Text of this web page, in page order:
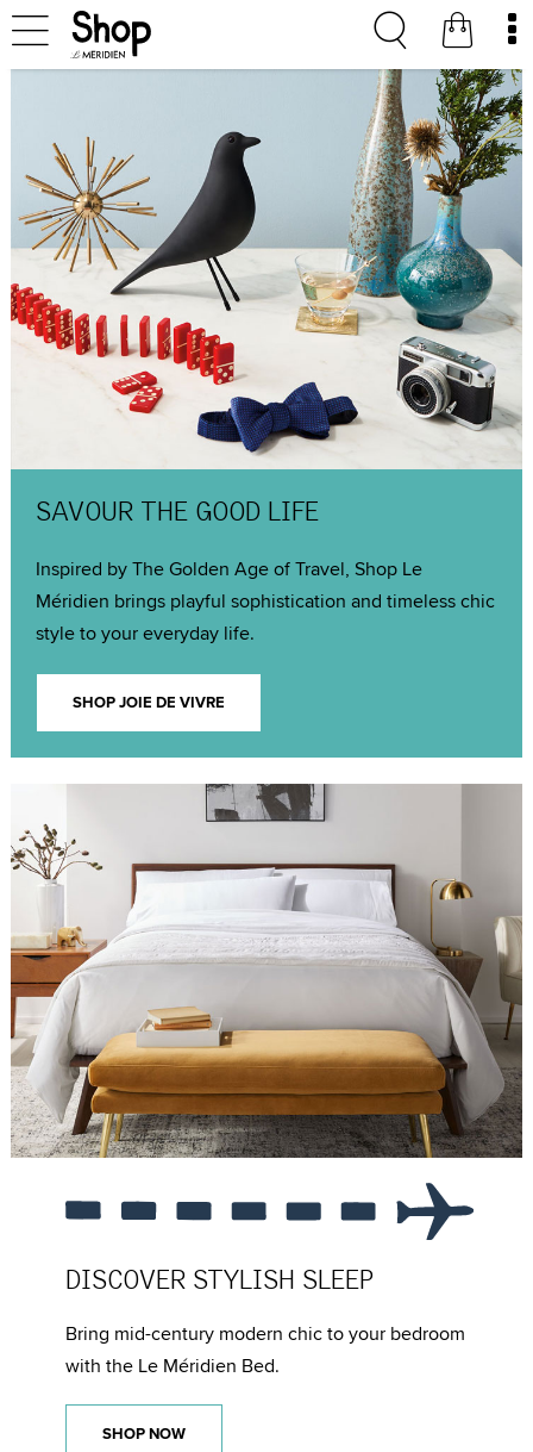
SAVOUR THE GOOD LIFE
Inspired by The Golden Age of Travel, Shop Le
Méridien brings playful sophistication and timeless chic
style to your everyday life.
SHOP JOIE DE VIVRE
DISCOVER STYLISH SLEEP
Bring mid-century modern chic to your bedroom
with the Le Méridien Bed.
SHOP NOW